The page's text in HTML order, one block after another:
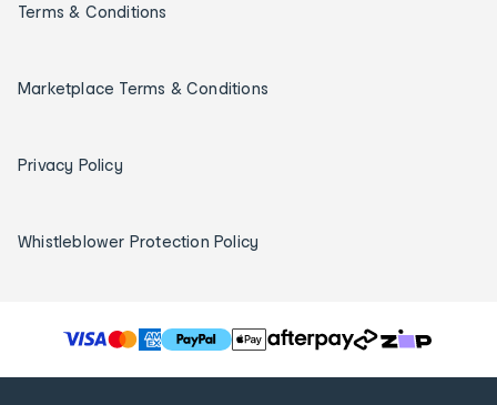
Terms & Conditions
Marketplace Terms & Conditions
Privacy Policy
Whistleblower Protection Policy
T
h